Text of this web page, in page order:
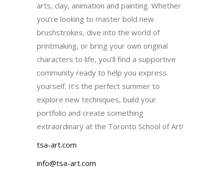
arts, clay, animation and painting. Whether
you’re looking to master bold new
brushstrokes, dive into the world of
printmaking, or bring your own original
characters to life, you’ll find a supportive
community ready to help you express
yourself. It’s the perfect summer to
explore new techniques, build your
portfolio and create something
extraordinary at the Toronto School of Art!
tsa-art.com
info@tsa-art.com